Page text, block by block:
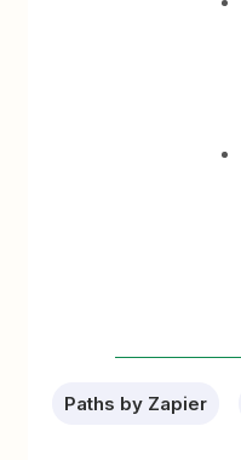
Paths by Zapier